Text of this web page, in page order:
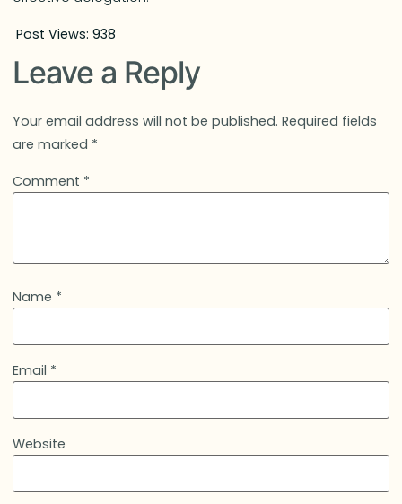
Post Views: 938
Leave a Reply
Your email address will not be published. Required fields
are marked *
Comment *
Name *
Email *
Website